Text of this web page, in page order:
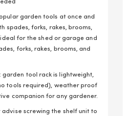
garden tools at once and
spades, forks, rakes, brooms,
for the shed or garage and
forks, rakes, brooms, and
garden tool rack is lightweight,
tools required), weather proof
companion for any gardener.
advise screwing the shelf unit to